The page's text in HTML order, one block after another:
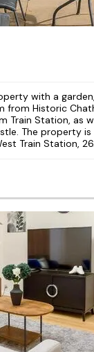
with a
from Historic
Train Station, as
The property
Train Station,